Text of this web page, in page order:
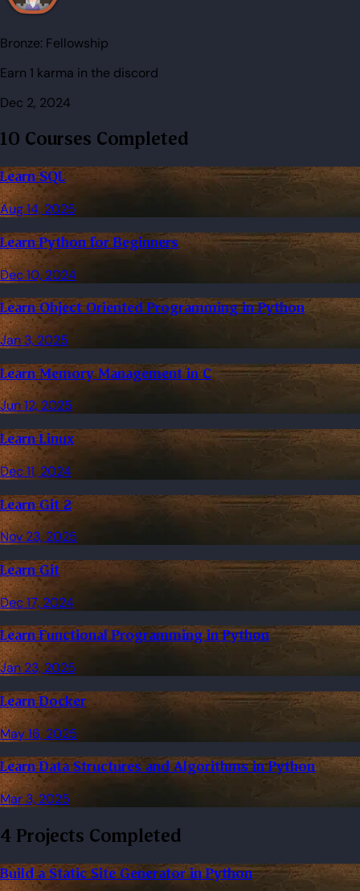
Bronze: Fellowship
Earn 1 karma in the discord
Dec 2, 2024
10 Courses Completed
Learn SQL
Aug 14, 2025
Learn Python for Beginners
Dec 10, 2024
Learn Object Oriented Programming in Python
Jan 3, 2025
Learn Memory Management in C
Jun 12, 2025
Learn Linux
Dec 11, 2024
Learn Git 2
Nov 23, 2025
Learn Git
Dec 17, 2024
Learn Functional Programming in Python
Jan 23, 2025
Learn Docker
May 16, 2025
Learn Data Structures and Algorithms in Python
Mar 3, 2025
4 Projects Completed
Build a Static Site Generator in Python